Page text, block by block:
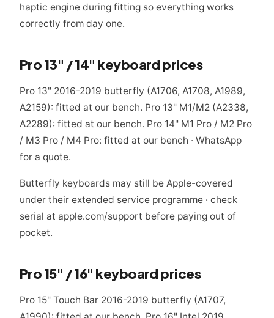
haptic engine during fitting so everything works
correctly from day one.
Pro 13" / 14" keyboard prices
Pro 13" 2016-2019 butterfly (A1706, A1708, A1989,
A2159): fitted at our bench. Pro 13" M1/M2 (A2338,
A2289): fitted at our bench. Pro 14" M1 Pro / M2 Pro
/ M3 Pro / M4 Pro: fitted at our bench · WhatsApp
for a quote.
Butterfly keyboards may still be Apple-covered
under their extended service programme · check
serial at apple.com/support before paying out of
pocket.
Pro 15" / 16" keyboard prices
Pro 15" Touch Bar 2016-2019 butterfly (A1707,